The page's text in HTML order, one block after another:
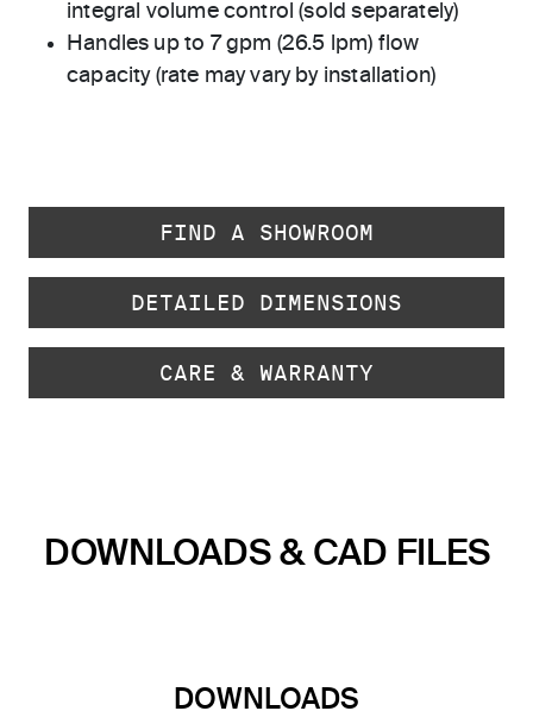
integral volume control (sold separately)
Handles up to 7 gpm (26.5 lpm) flow
capacity (rate may vary by installation)
FIND A SHOWROOM
DETAILED DIMENSIONS
CARE & WARRANTY
DOWNLOADS & CAD FILES
DOWNLOADS